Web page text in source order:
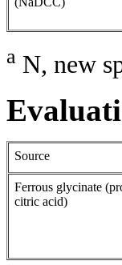
a N, new
Source
Ferrous glycinate
citric acid)